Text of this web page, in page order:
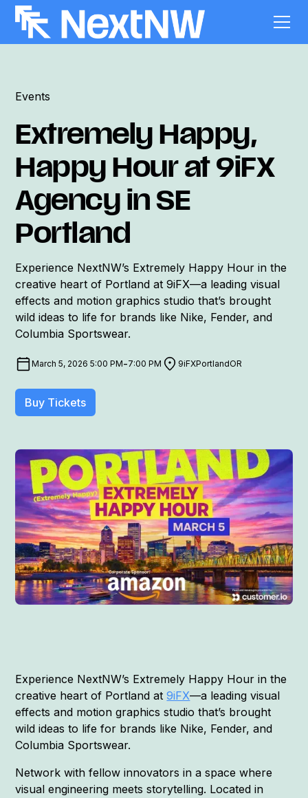
Events
Extremely Happy,
Happy Hour at 9iFX
Agency in SE
Portland
Experience NextNW’s Extremely Happy Hour in the
creative heart of Portland at 9iFX—a leading visual
effects and motion graphics studio that’s brought
wild ideas to life for brands like Nike, Fender, and
Columbia Sportswear.
March 5, 2026 5:00 PM-7:00 PM 9iFXPortlandOR
Buy Tickets
Experience NextNW’s Extremely Happy Hour in the
creative heart of Portland at9iFX—a leading visual
effects and motion graphics studio that’s brought
wild ideas to life for brands like Nike, Fender, and
Columbia Sportswear.
Network with fellow innovators in a space where
visual engineering meets storytelling. Located in